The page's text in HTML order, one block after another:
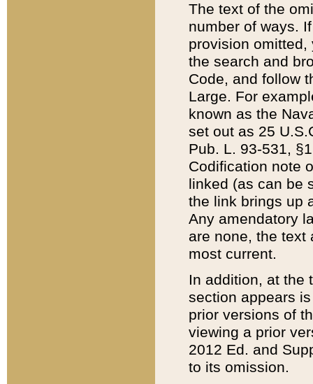
The text of the
number of ways.
provision
the search and
Code, and follow
Large. For
known as the
set out as 25
Pub. L. 93-531,
Codification note
linked (as can be
the link brings up
Any amendatory
are none, the text
most current.
In addition, at the
section appears
prior versions of
viewing a prior
2012 Ed. and
to its omission.